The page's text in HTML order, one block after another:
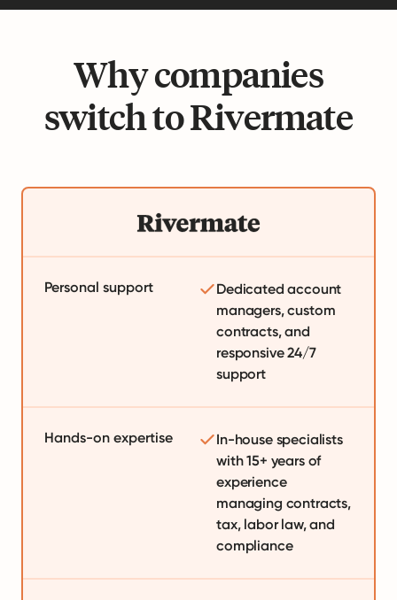
Why companies
switch to Rivermate
Personal support
Dedicated account
managers, custom
contracts, and
responsive 24/7
support
Hands-on expertise
In-house specialists
with 15+ years of
experience
managing contracts,
tax, labor law, and
compliance